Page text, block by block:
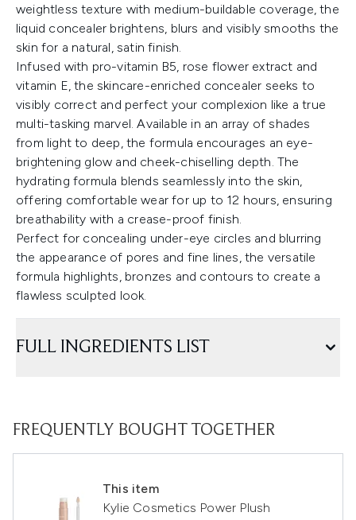
weightless texture with medium-buildable coverage, the
liquid concealer brightens, blurs and visibly smooths the
skin for a natural, satin finish.
Infused with pro-vitamin B5, rose flower extract and
vitamin E, the skincare-enriched concealer seeks to
visibly correct and perfect your complexion like a true
multi-tasking marvel. Available in an array of shades
from light to deep, the formula encourages an eye-
brightening glow and cheek-chiselling depth. The
hydrating formula blends seamlessly into the skin,
offering comfortable wear for up to 12 hours, ensuring
breathability with a crease-proof finish.
Perfect for concealing under-eye circles and blurring
the appearance of pores and fine lines, the versatile
formula highlights, bronzes and contours to create a
flawless sculpted look.
FULL INGREDIENTS LIST
FREQUENTLY BOUGHT TOGETHER
This item
Kylie Cosmetics Power Plush